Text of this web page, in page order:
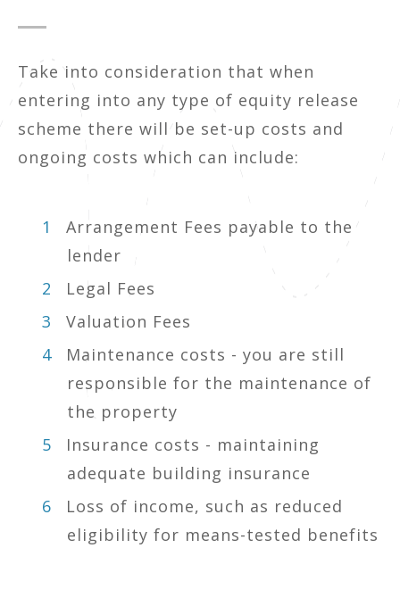
Take into consideration that when
entering into any type of equity release
scheme there will be set-up costs and
ongoing costs which can include:
Arrangement Fees payable to the
lender
Legal Fees
Valuation Fees
Maintenance costs - you are still
responsible for the maintenance of
the property
Insurance costs - maintaining
adequate building insurance
Loss of income, such as reduced
eligibility for means-tested benefits